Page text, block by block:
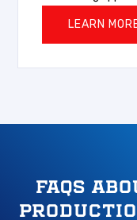
LEARN
FAQS